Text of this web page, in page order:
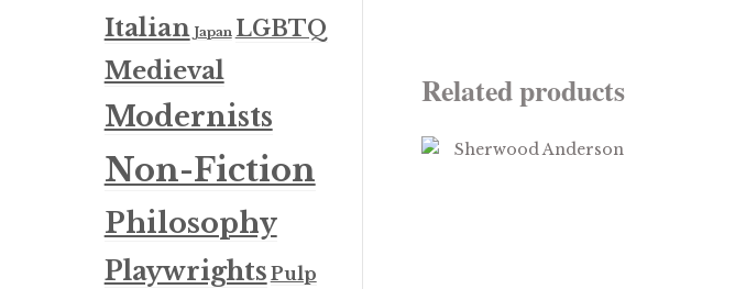
Related products
Italian Japan LGBTQ
Medieval
Modernists
Non-Fiction
Philosophy
Playwrights Pulp